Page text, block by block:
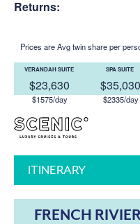
Returns:
Prices are Avg twin share per
VERANDAH SUITE
$23,630
$1575/day
SPA SUITE
$35,030
$2335/day
ITINERARY
FRENCH